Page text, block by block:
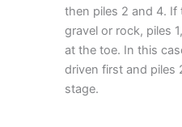
then piles 2 and 4. If
gravel or rock, piles
at the toe. In this
driven first and piles
stage.